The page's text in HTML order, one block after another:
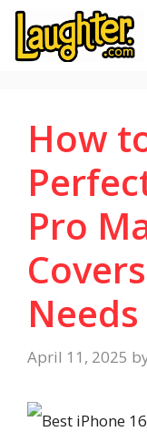
Skip
How
Pro
Needs
April 11, 2025